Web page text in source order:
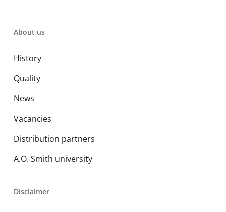
About us
History
Quality
News
Vacancies
Distribution partners
A.O. Smith university
Disclaimer